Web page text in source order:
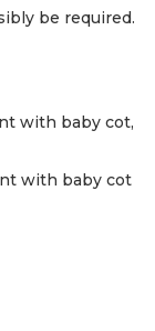
be required.
with baby cot,
with baby cot